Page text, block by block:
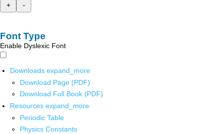
+
-
Font Type
Enable Dyslexic Font
Downloads expand_more
Download Page (PDF)
Download Full Book (PDF)
Resources expand_more
Periodic Table
Physics Constants